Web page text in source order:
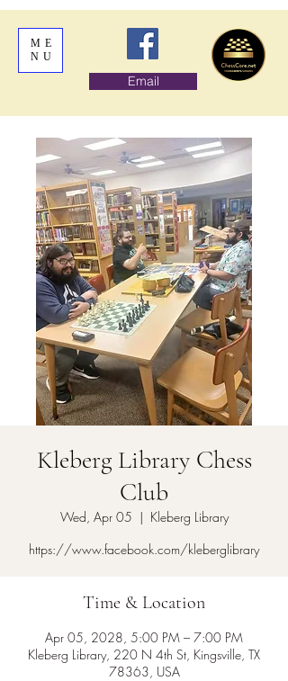
ME
NU
Email
Kleberg Library Chess
Club
Wed, Apr 05
  |
Kleberg Library
https://www.facebook.com/kleberglibrary
Time & Location
Apr 05, 2028, 5:00 PM – 7:00 PM
Kleberg Library, 220 N 4th St, Kingsville, TX
78363, USA